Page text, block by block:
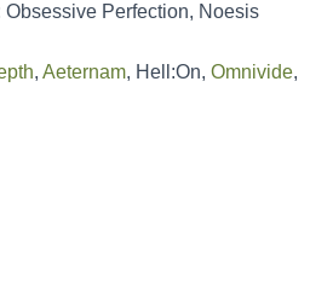
Obsessive Perfection, Noesis
, Aeternam, Hell:On, Omnivide,